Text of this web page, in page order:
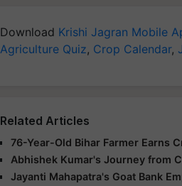
Download Krishi Jagran Mobile
Agriculture Quiz, Crop Calendar,
Related Articles
76-Year-Old Bihar Farmer Earns
Abhishek Kumar's Journey from
Jayanti Mahapatra's Goat Bank